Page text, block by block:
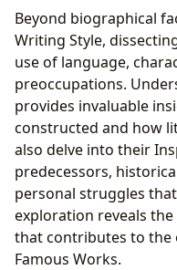
Beyond biographical
Writing Style,
use of language,
preoccupations.
provides invaluable
constructed and how
also delve into their
predecessors,
personal struggles
exploration reveals
that contributes to
Famous Works.